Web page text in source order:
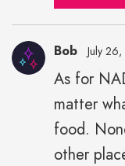
Bob July
As for
matter
food.
other